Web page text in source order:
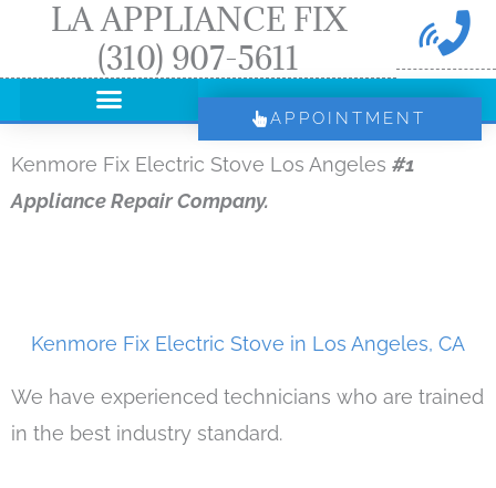
LA APPLIANCE FIX
(310) 907-5611
APPOINTMENT
Kenmore Fix Electric Stove Los Angeles #1
Appliance Repair Company.
Kenmore Fix Electric Stove in Los Angeles, CA
We have experienced technicians who are trained
in the best industry standard.